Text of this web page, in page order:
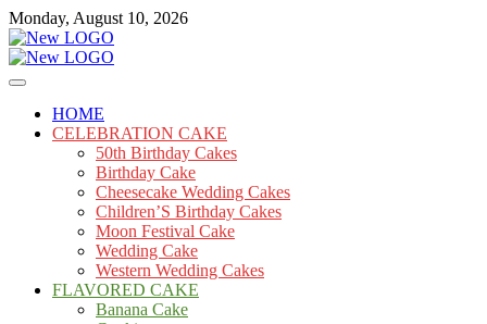
Skip
to
content
Monday, August 10, 2026
mooncakecosplay.com
Cakes
HOME
CELEBRATION CAKE
50th Birthday Cakes
Birthday Cake
Cheesecake Wedding Cakes
Children’S Birthday Cakes
Moon Festival Cake
Wedding Cake
Western Wedding Cakes
FLAVORED CAKE
Banana Cake